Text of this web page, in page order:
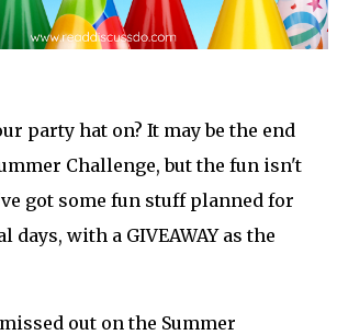
party hat on? It may be the end
Challenge, but the fun isn't
got some fun stuff planned for
days, with a GIVEAWAY as the
out on the Summer